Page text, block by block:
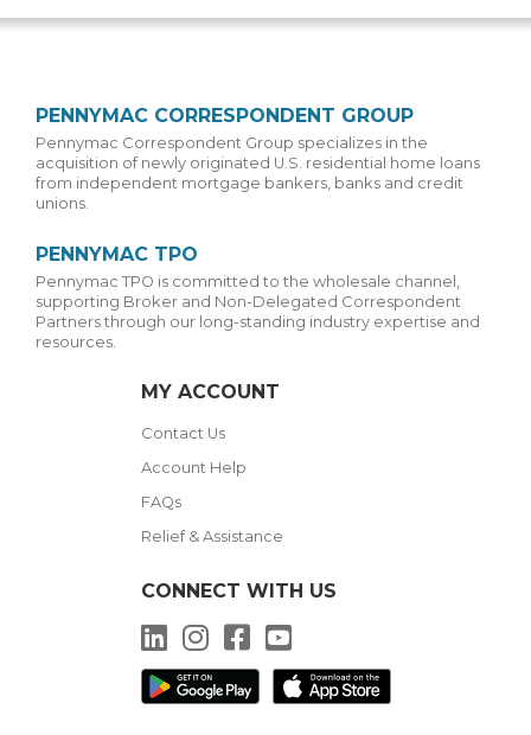
PENNYMAC CORRESPONDENT GROUP
Pennymac Correspondent Group specializes in the
acquisition of newly originated U.S. residential home loans
from independent mortgage bankers, banks and credit
unions.
PENNYMAC TPO
Pennymac TPO is committed to the wholesale channel,
supporting Broker and Non-Delegated Correspondent
Partners through our long-standing industry expertise and
resources.
MY ACCOUNT
Contact Us
Account Help
FAQs
Relief & Assistance
CONNECT WITH US
LinkedInInstagram
Facebook